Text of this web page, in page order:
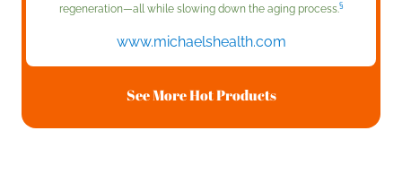
regeneration—all while slowing down the aging process. §
www.michaelshealth.com
See More Hot Products